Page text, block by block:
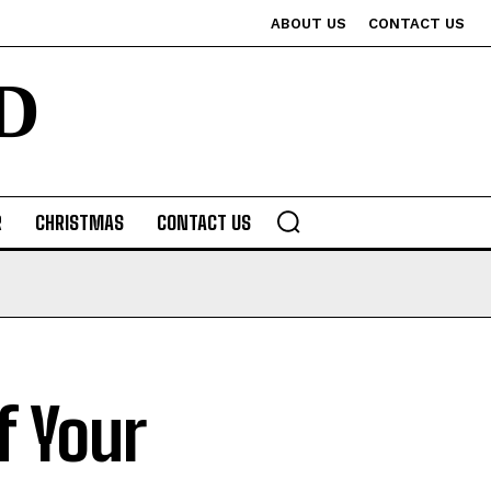
ABOUT US CONTACT US
CHRISTMAS CONTACT US
Your